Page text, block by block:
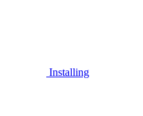
Installing